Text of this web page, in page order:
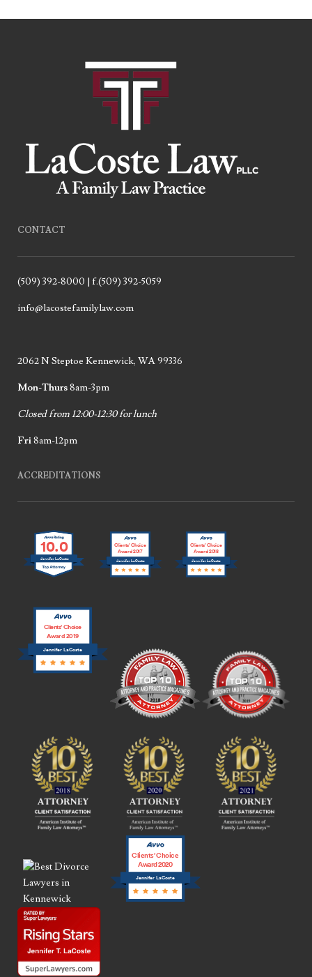
CONTACT
(509) 392-8000 | f.(509) 392-5059
info@lacostefamilylaw.com
2062 N Steptoe Kennewick, WA 99336
Mon-Thurs8am-3pm
Closed from 12:00-12:30 for lunch
Fri8am-12pm
ACCREDITATIONS
10.0
Jennifer LaCoste Jennifer LaCoste
Clients’ Choice
Award 2017
Jennifer LaCoste
Clients’ Choice
Award 2018
Jennifer LaCoste
Clients’ Choice
Award 2019
Jennifer LaCoste
Clients’ Choice
Award 2020